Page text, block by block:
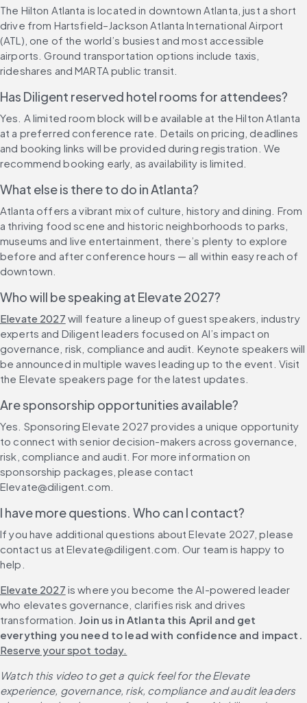
The Hilton Atlanta is located in downtown Atlanta, just a short
drive from Hartsfield–Jackson Atlanta International Airport
(ATL), one of the world’s busiest and most accessible
airports. Ground transportation options include taxis,
rideshares and MARTA public transit.
Has Diligent reserved hotel rooms for attendees?
Yes. A limited room block will be available at the Hilton Atlanta
at a preferred conference rate. Details on pricing, deadlines
and booking links will be provided during registration. We
recommend booking early, as availability is limited.
What else is there to do in Atlanta?
Atlanta offers a vibrant mix of culture, history and dining. From
a thriving food scene and historic neighborhoods to parks,
museums and live entertainment, there’s plenty to explore
before and after conference hours — all within easy reach of
downtown.
Who will be speaking at Elevate 2027?
Elevate 2027 will feature a lineup of guest speakers, industry
experts and Diligent leaders focused on AI’s impact on
governance, risk, compliance and audit. Keynote speakers will
be announced in multiple waves leading up to the event. Visit
the Elevate speakers page for the latest updates.
Are sponsorship opportunities available?
Yes. Sponsoring Elevate 2027 provides a unique opportunity
to connect with senior decision-makers across governance,
risk, compliance and audit. For more information on
sponsorship packages, please contact
Elevate@diligent.com.
I have more questions. Who can I contact?
If you have additional questions about Elevate 2027, please
contact us at Elevate@diligent.com. Our team is happy to
help.
Elevate 2027 is where you become the AI-powered leader
who elevates governance, clarifies risk and drives
transformation. Join us in Atlanta this April and get
everything you need to lead with confidence and impact.
Reserve your spot today.
Watch this video to get a quick feel for the Elevate
experience, governance, risk, compliance and audit leaders